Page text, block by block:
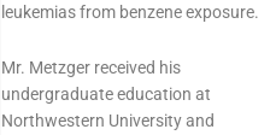
leukemias from benzene exposure.
Mr. Metzger received his
undergraduate education at
Northwestern University and